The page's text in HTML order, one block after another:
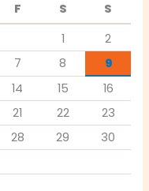
F S
S
1
2
7 8
9
14 15
16
21 22
23
28 29
30